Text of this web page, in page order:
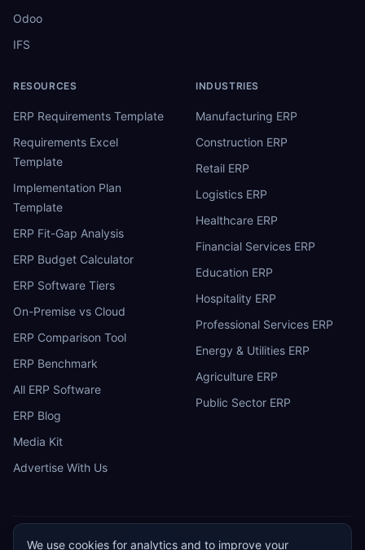
Odoo
IFS
RESOURCES
ERP Requirements Template
Requirements Excel
Template
Implementation Plan
Template
ERP Fit-Gap Analysis
ERP Budget Calculator
ERP Software Tiers
On-Premise vs Cloud
ERP Comparison Tool
ERP Benchmark
All ERP Software
ERP Blog
Media Kit
Advertise With Us
INDUSTRIES
Manufacturing ERP
Construction ERP
Retail ERP
Logistics ERP
Healthcare ERP
Financial Services ERP
Education ERP
Hospitality ERP
Professional Services ERP
Energy & Utilities ERP
Agriculture ERP
Public Sector ERP
We use cookies for analytics and to improve your